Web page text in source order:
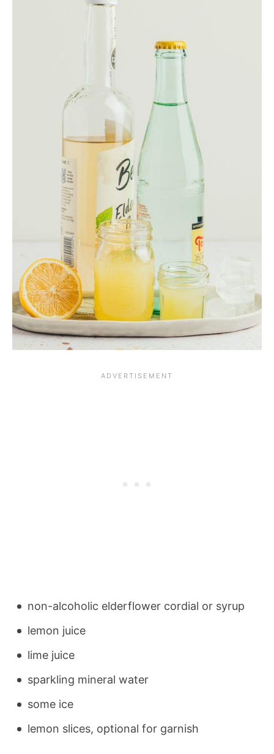
non-alcoholic elderflower cordial or syrup
lemon juice
lime juice
sparkling mineral water
some ice
lemon slices, optional for garnish